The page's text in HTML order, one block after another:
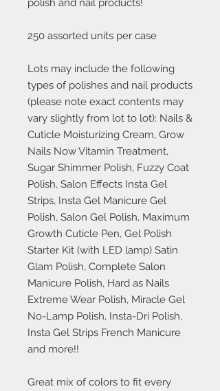
polish and nail products!
250 assorted units per case
Lots may include the following
types of polishes and nail products
(please note exact contents may
vary slightly from lot to lot): Nails &
Cuticle Moisturizing Cream, Grow
Nails Now Vitamin Treatment,
Sugar Shimmer Polish, Fuzzy Coat
Polish, Salon Effects Insta Gel
Strips, Insta Gel Manicure Gel
Polish, Salon Gel Polish, Maximum
Growth Cuticle Pen, Gel Polish
Starter Kit (with LED lamp) Satin
Glam Polish, Complete Salon
Manicure Polish, Hard as Nails
Extreme Wear Polish, Miracle Gel
No-Lamp Polish, Insta-Dri Polish,
Insta Gel Strips French Manicure
and more!!
Great mix of colors to fit every